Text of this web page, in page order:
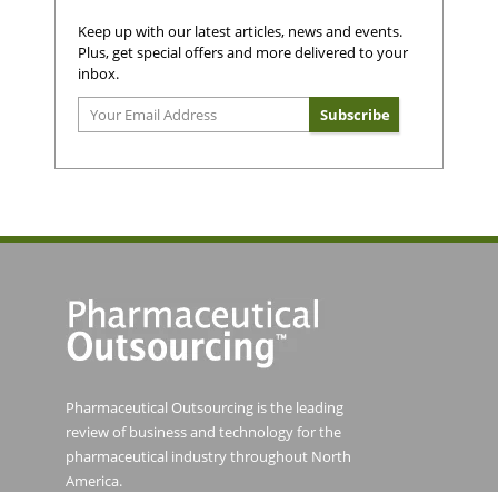
Keep up with our latest articles, news and events.
Plus, get special offers and more delivered to your
inbox.
Pharmaceutical Outsourcing is the leading
review of business and technology for the
pharmaceutical industry throughout North
America.